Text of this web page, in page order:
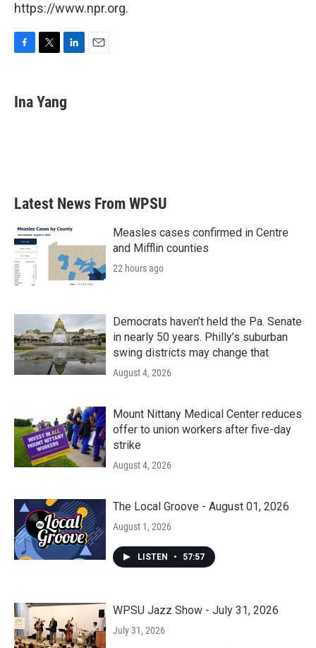
https://www.npr.org.
e
b
t
t
k
e
Ina Yang
Latest News From WPSU
Measles cases confirmed in Centre
and Mifflin counties
22 hours ago
Democrats haven’t held the Pa. Senate
in nearly 50 years. Philly’s suburban
swing districts may change that
August 4, 2026
Mount Nittany Medical Center reduces
offer to union workers after five-day
strike
August 4, 2026
The Local Groove - August 01, 2026
August 1, 2026
LISTEN • 57:57
WPSU Jazz Show - July 31, 2026
July 31, 2026